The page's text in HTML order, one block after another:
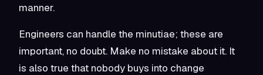
manner.
Engineers can handle the minutiae; these are
important, no doubt. Make no mistake about it. It
is also true that nobody buys into change